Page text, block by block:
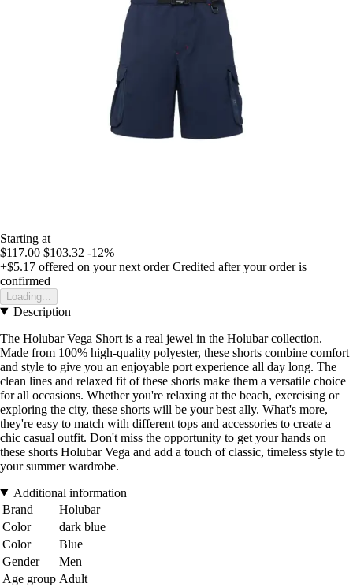
Starting at
$117.00 $103.32 -12%
+$5.17 offered on your next order Credited after your order is
confirmed
Loading...
Description
The Holubar Vega Short is a real jewel in the Holubar collection.
Made from 100% high-quality polyester, these shorts combine comfort
and style to give you an enjoyable port experience all day long. The
clean lines and relaxed fit of these shorts make them a versatile choice
for all occasions. Whether you're relaxing at the beach, exercising or
exploring the city, these shorts will be your best ally. What's more,
they're easy to match with different tops and accessories to create a
chic casual outfit. Don't miss the opportunity to get your hands on
these shorts Holubar Vega and add a touch of classic, timeless style to
your summer wardrobe.
Additional information
Brand
Holubar
Color
dark blue
Color
Blue
Gender
Men
Age group Adult